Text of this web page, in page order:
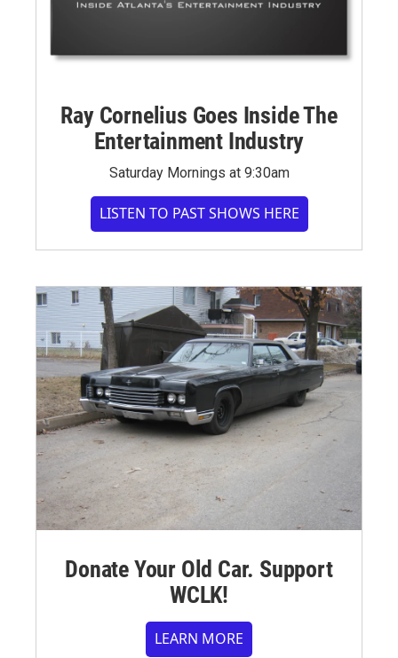
Ray Cornelius Goes Inside The
Entertainment Industry
Saturday Mornings at 9:30am
LISTEN TO PAST SHOWS HERE
Donate Your Old Car. Support
WCLK!
LEARN MORE